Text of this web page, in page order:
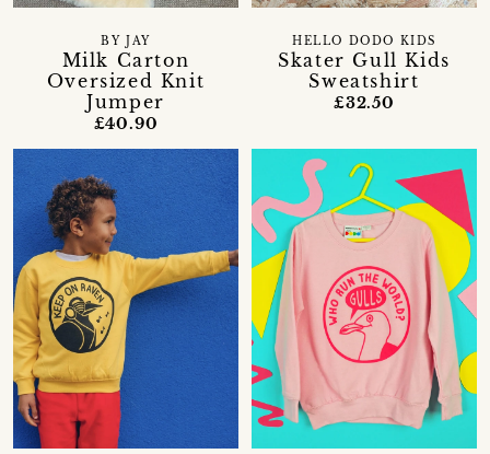
Milk Carton
Oversized Knit
Jumper
BY JAY
£40.90
Skater Gull Kids
Sweatshirt
HELLO DODO KIDS
£32.50